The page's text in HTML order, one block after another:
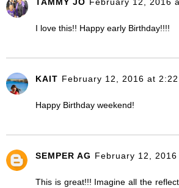
TAMMY JO February 12, 2016
I love this!! Happy early Birthday!!!!
KAIT February 12, 2016 at 2:22
Happy Birthday weekend!
SEMPER AG February 12, 2016
This is great!!! Imagine all the